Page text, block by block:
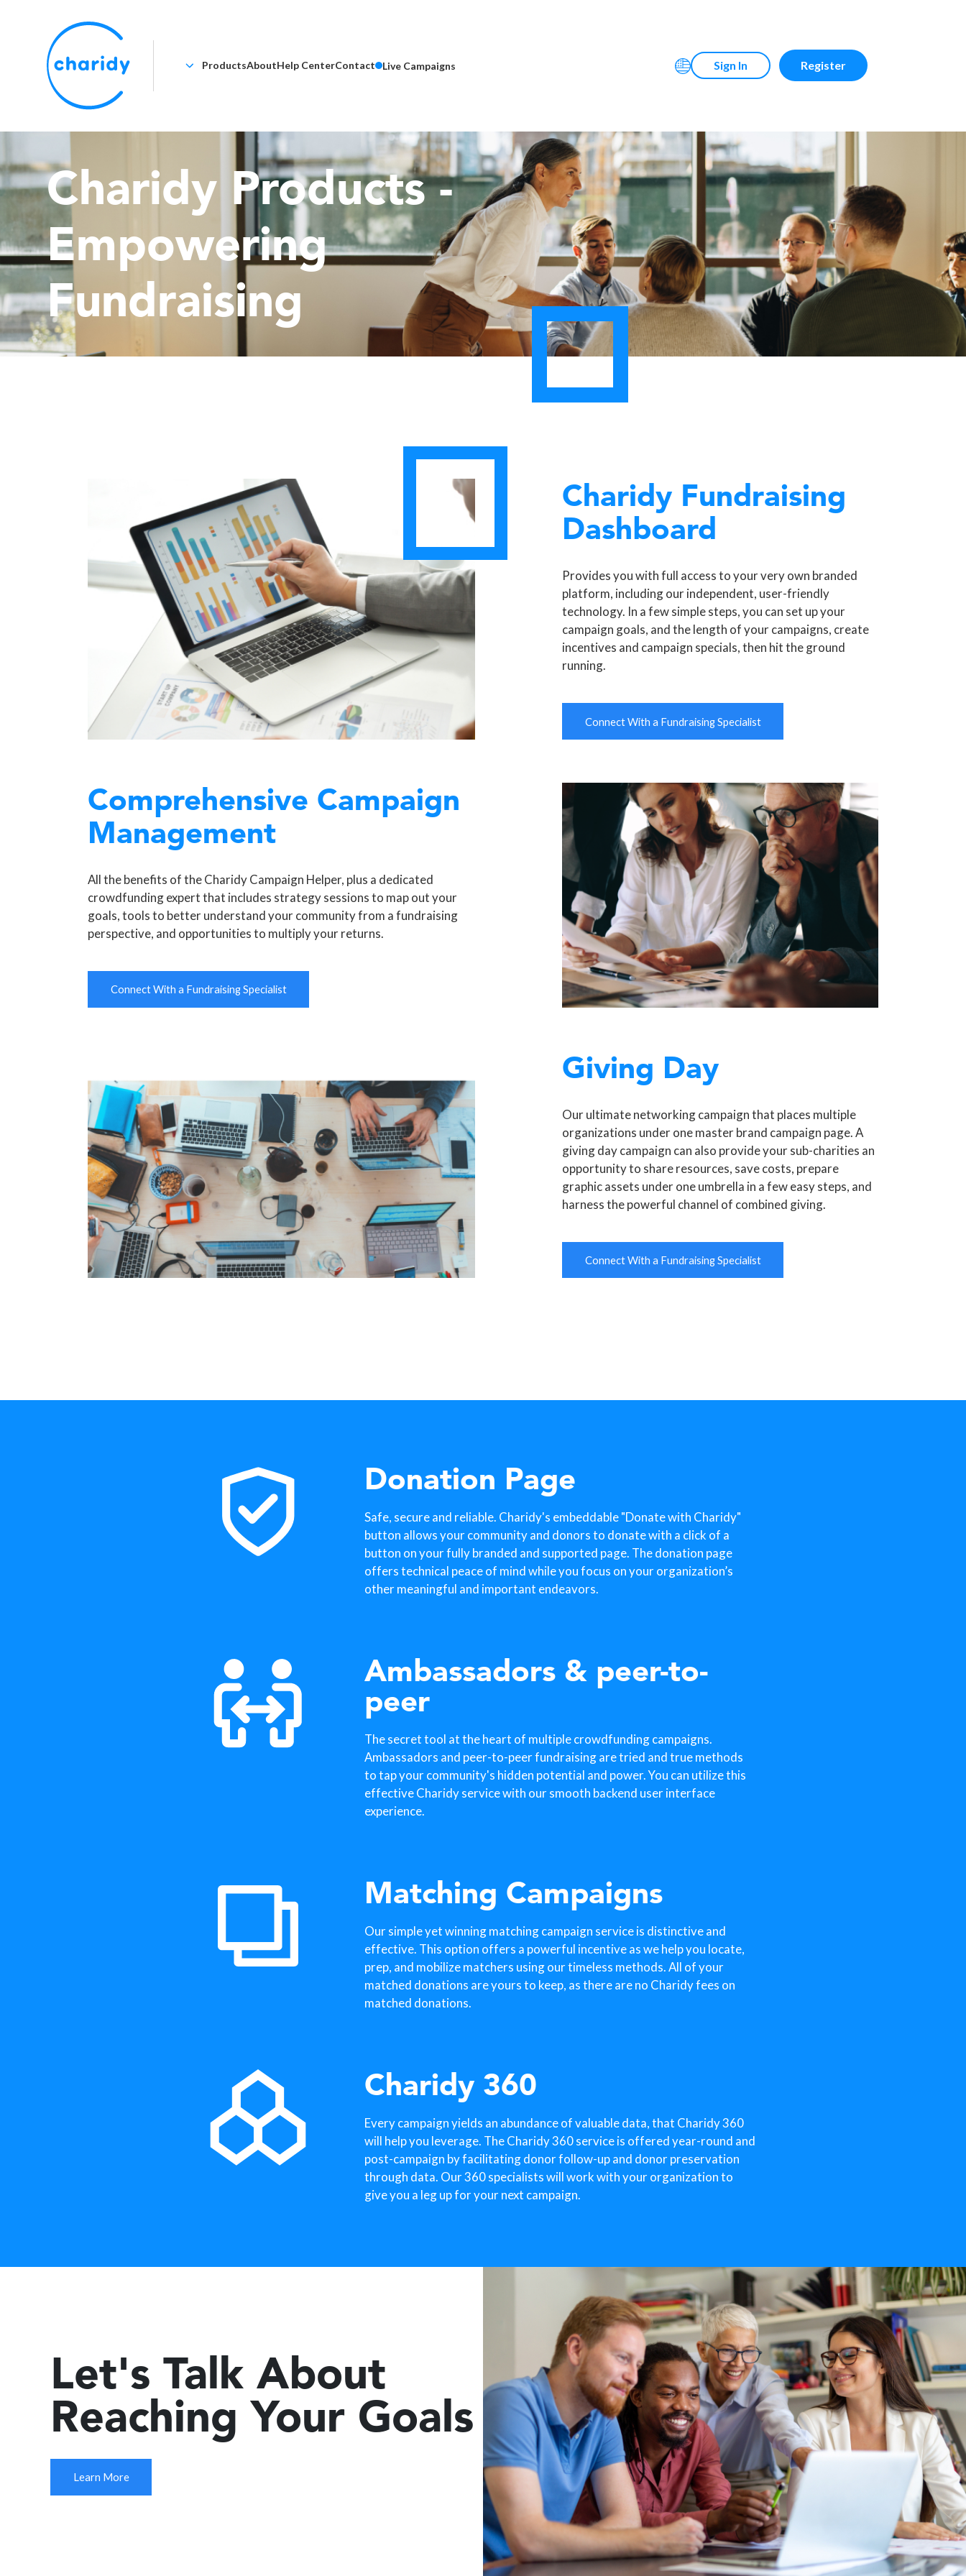
ProductsAboutHelp CenterContact Live Campaigns Sign In Register
Charidy Products -
Empowering
Fundraising
Charidy Fundraising
Dashboard
Provides you with full access to your very own branded
platform, including our independent, user-friendly
technology. In a few simple steps, you can set up your
campaign goals, and the length of your campaigns, create
incentives and campaign specials, then hit the ground
running.
Connect With a Fundraising Specialist
Comprehensive Campaign
Management
All the benefits of the Charidy Campaign Helper, plus a dedicated
crowdfunding expert that includes strategy sessions to map out your
goals, tools to better understand your community from a fundraising
perspective, and opportunities to multiply your returns.
Connect With a Fundraising Specialist
Giving Day
Our ultimate networking campaign that places multiple
organizations under one master brand campaign page. A
giving day campaign can also provide your sub-charities an
opportunity to share resources, save costs, prepare
graphic assets under one umbrella in a few easy steps, and
harness the powerful channel of combined giving.
Connect With a Fundraising Specialist
Donation Page
Safe, secure and reliable. Charidy's embeddable "Donate with Charidy"
button allows your community and donors to donate with a click of a
button on your fully branded and supported page. The donation page
offers technical peace of mind while you focus on your organization’s
other meaningful and important endeavors.
Ambassadors & peer-to-
peer
The secret tool at the heart of multiple crowdfunding campaigns.
Ambassadors and peer-to-peer fundraising are tried and true methods
to tap your community's hidden potential and power. You can utilize this
effective Charidy service with our smooth backend user interface
experience.
Matching Campaigns
Our simple yet winning matching campaign service is distinctive and
effective. This option offers a powerful incentive as we help you locate,
prep, and mobilize matchers using our timeless methods. All of your
matched donations are yours to keep, as there are no Charidy fees on
matched donations.
Charidy 360
Every campaign yields an abundance of valuable data, that Charidy 360
will help you leverage. The Charidy 360 service is offered year-round and
post-campaign by facilitating donor follow-up and donor preservation
through data. Our 360 specialists will work with your organization to
give you a leg up for your next campaign.
Let's Talk About
Reaching Your Goals
Learn More